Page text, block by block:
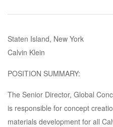
Staten Island, New York
Calvin Klein
POSITION SUMMARY:
The Senior Director, Global
is responsible for concept
materials development for all